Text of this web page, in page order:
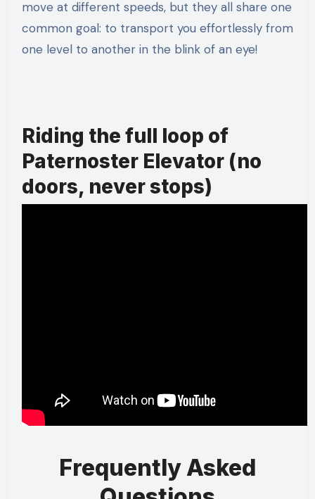
move at different speeds, but they all share one
common goal: to transport you effortlessly from
one level to another in the blink of an eye!
Riding the full loop of
Paternoster Elevator (no
doors, never stops)
Frequently Asked